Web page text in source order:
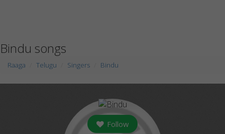
Bindu songs
Raaga Telugu Singers Bindu
Follow